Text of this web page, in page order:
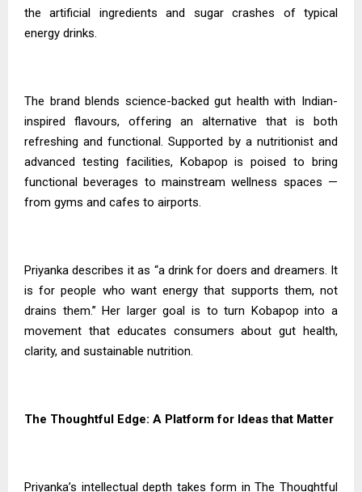
the artificial ingredients and sugar crashes of typical
energy drinks.
The brand blends science-backed gut health with Indian-
inspired flavours, offering an alternative that is both
refreshing and functional. Supported by a nutritionist and
advanced testing facilities, Kobapop is poised to bring
functional beverages to mainstream wellness spaces —
from gyms and cafes to airports.
Priyanka describes it as “a drink for doers and dreamers. It
is for people who want energy that supports them, not
drains them.” Her larger goal is to turn Kobapop into a
movement that educates consumers about gut health,
clarity, and sustainable nutrition.
The Thoughtful Edge: A Platform for Ideas that Matter
Priyanka’s intellectual depth takes form in The Thoughtful